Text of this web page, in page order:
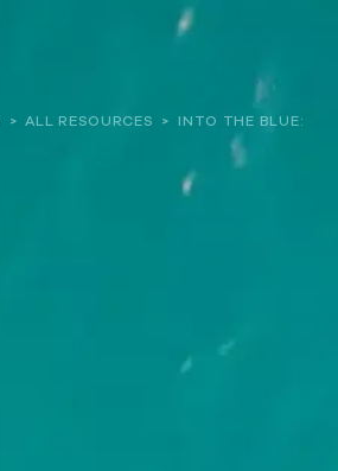
> ALL RESOURCES >
INTO THE BLUE: